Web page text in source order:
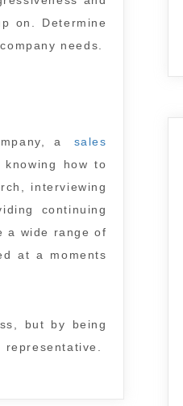
on. Determine
needs.
a
sales
how to
interviewing
continuing
a wide range of
at a moments
but by being